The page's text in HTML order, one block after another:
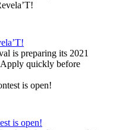
is preparing its 2021
quickly before
is open!